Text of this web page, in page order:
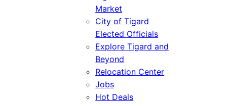
Market
City of Tigard
Elected Officials
Explore Tigard and
Beyond
Relocation Center
Jobs
Hot Deals